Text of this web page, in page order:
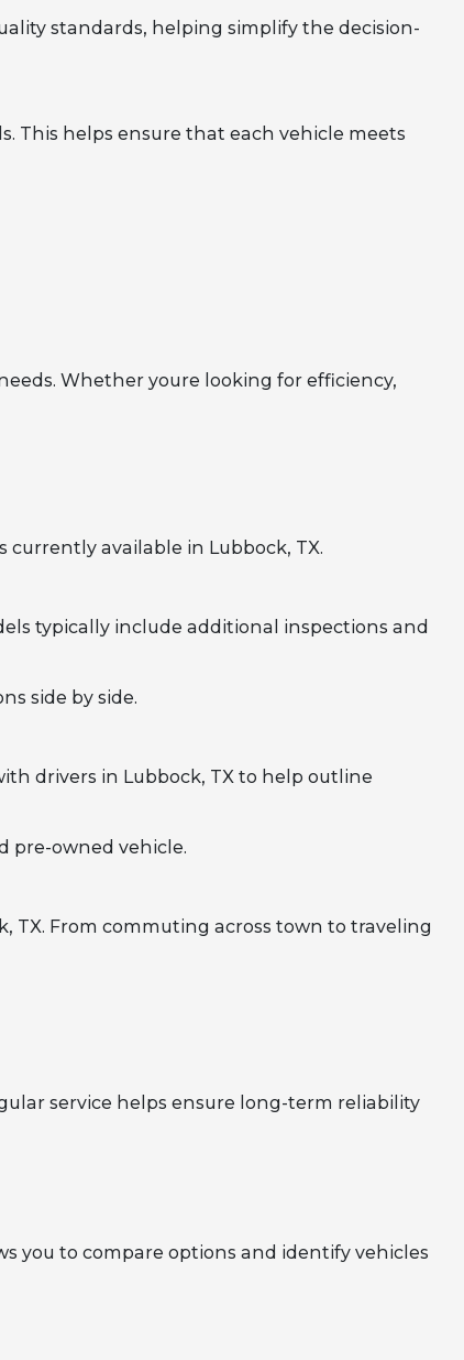
standards, helping simplify the decision-
This helps ensure that each vehicle meets
Whether youre looking for efficiency,
currently available in Lubbock, TX.
typically include additional inspections and
side by side.
drivers in Lubbock, TX to help outline
pre-owned vehicle.
TX. From commuting across town to traveling
service helps ensure long-term reliability
you to compare options and identify vehicles